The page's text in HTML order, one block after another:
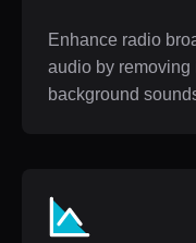
Enhance radio
audio by removing
background